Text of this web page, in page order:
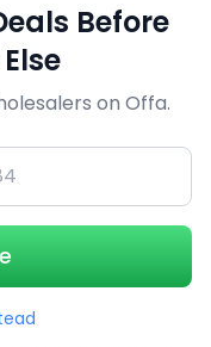
1/5
Before
on Offa.